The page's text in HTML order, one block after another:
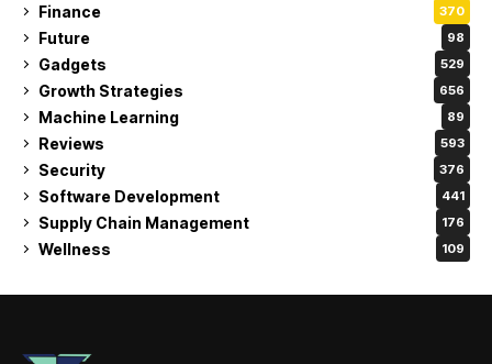
Finance 370
Future 98
Gadgets 529
Growth Strategies 656
Machine Learning 89
Reviews 593
Security 376
Software Development 441
Supply Chain Management 176
Wellness 109